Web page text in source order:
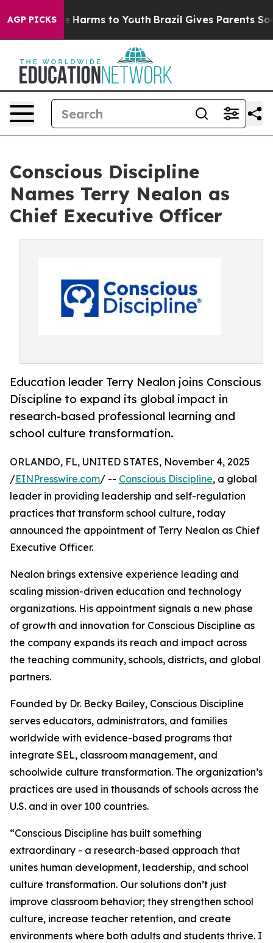
AGP PICKS
to Abate Harms to Youth Brazil Gives Parents Social
Conscious Discipline
Names Terry Nealon as
Chief Executive Officer
Education leader Terry Nealon joins Conscious
Discipline to expand its global impact in
research-based professional learning and
school culture transformation.
ORLANDO, FL, UNITED STATES, November 4, 2025
/EINPresswire.com/ -- Conscious Discipline, a global
leader in providing leadership and self-regulation
practices that transform school culture, today
announced the appointment of Terry Nealon as Chief
Executive Officer.
Nealon brings extensive experience leading and
scaling mission-driven education and technology
organizations. His appointment signals a new phase
of growth and innovation for Conscious Discipline as
the company expands its reach and impact across
the teaching community, schools, districts, and global
partners.
Founded by Dr. Becky Bailey, Conscious Discipline
serves educators, administrators, and families
worldwide with evidence-based programs that
integrate SEL, classroom management, and
schoolwide culture transformation. The organization’s
practices are used in thousands of schools across the
U.S. and in over 100 countries.
“Conscious Discipline has built something
extraordinary - a research-based approach that
unites human development, leadership, and school
culture transformation. Our solutions don’t just
improve classroom behavior; they strengthen school
culture, increase teacher retention, and create
environments where both adults and students thrive. I